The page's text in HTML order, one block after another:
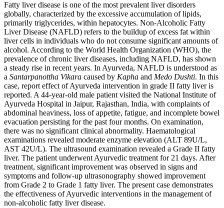
Fatty liver disease is one of the most prevalent liver disorders
globally, characterized by the excessive accumulation of lipids,
primarily triglycerides, within hepatocytes. Non-Alcoholic Fatty
Liver Disease (NAFLD) refers to the buildup of excess fat within
liver cells in individuals who do not consume significant amounts of
alcohol. According to the World Health Organization (WHO), the
prevalence of chronic liver diseases, including NAFLD, has shown
a steady rise in recent years. In Ayurveda, NAFLD is understood as
a Santarpanottha Vikara caused by Kapha and Medo Dushti. In this
case, report effect of Ayurveda intervention in grade II fatty liver is
reported. A 44-year-old male patient visited the National Institute of
Ayurveda Hospital in Jaipur, Rajasthan, India, with complaints of
abdominal heaviness, loss of appetite, fatigue, and incomplete bowel
evacuation persisting for the past four months. On examination,
there was no significant clinical abnormality. Haematological
examinations revealed moderate enzyme elevation (ALT 89U/L,
AST 42U/L). The ultrasound examination revealed a Grade II fatty
liver. The patient underwent Ayurvedic treatment for 21 days. After
treatment, significant improvement was observed in signs and
symptoms and follow-up ultrasonography showed improvement
from Grade 2 to Grade 1 fatty liver. The present case demonstrates
the effectiveness of Ayurvedic interventions in the management of
non-alcoholic fatty liver disease.